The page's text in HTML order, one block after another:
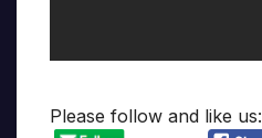
Please follow and like us: